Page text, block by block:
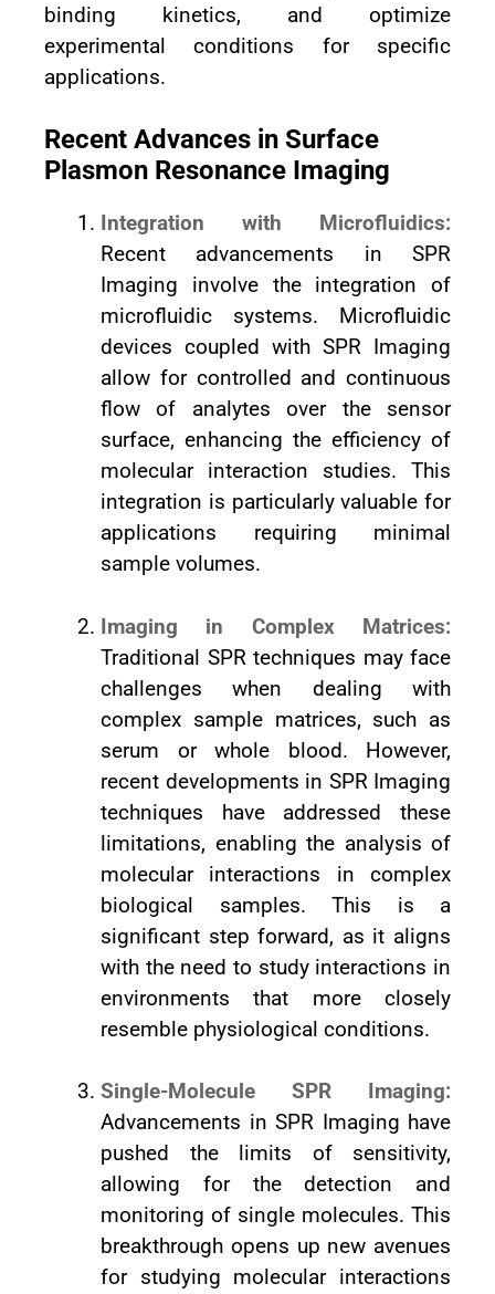
binding kinetics, and optimize
experimental conditions for specific
applications.
Recent Advances in Surface
Plasmon Resonance Imaging
Integration with Microfluidics:
Recent advancements in SPR
Imaging involve the integration of
microfluidic systems. Microfluidic
devices coupled with SPR Imaging
allow for controlled and continuous
flow of analytes over the sensor
surface, enhancing the efficiency of
molecular interaction studies. This
integration is particularly valuable for
applications requiring minimal
sample volumes.
Imaging in Complex Matrices:
Traditional SPR techniques may face
challenges when dealing with
complex sample matrices, such as
serum or whole blood. However,
recent developments in SPR Imaging
techniques have addressed these
limitations, enabling the analysis of
molecular interactions in complex
biological samples. This is a
significant step forward, as it aligns
with the need to study interactions in
environments that more closely
resemble physiological conditions.
Single-Molecule SPR Imaging:
Advancements in SPR Imaging have
pushed the limits of sensitivity,
allowing for the detection and
monitoring of single molecules. This
breakthrough opens up new avenues
for studying molecular interactions